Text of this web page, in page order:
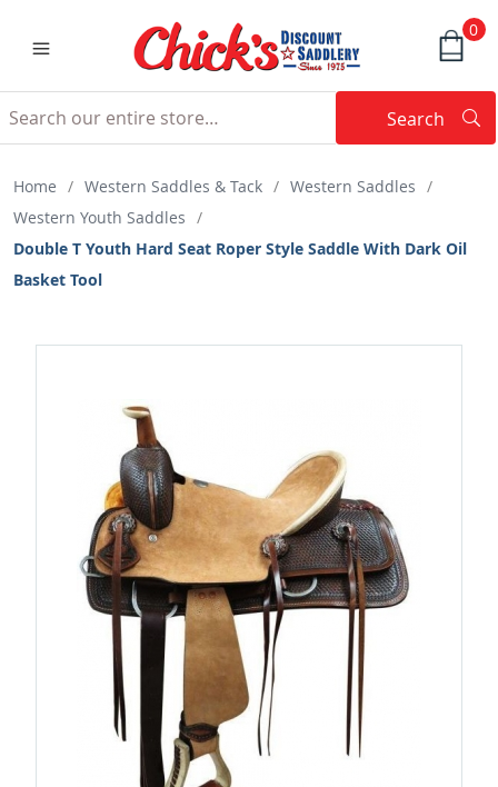
0
Search
Home / Western Saddles & Tack / Western Saddles /
Western Youth Saddles /
Double T Youth Hard Seat Roper Style Saddle With Dark Oil
Basket Tool